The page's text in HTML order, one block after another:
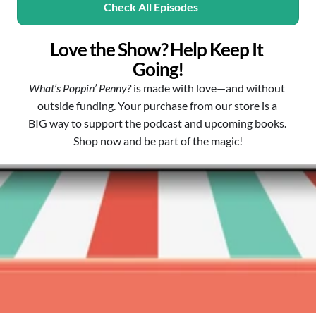
Check All Episodes
Love the Show? Help Keep It
Going!
What’s Poppin’ Penny? is made with love—and without
outside funding. Your purchase from our store is a
BIG way to support the podcast and upcoming books.
Shop now and be part of the magic!